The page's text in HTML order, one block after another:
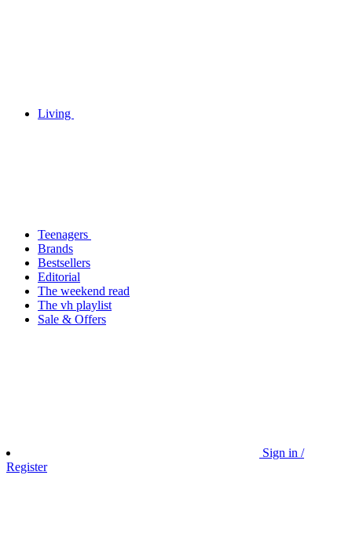
Living
Teenagers
Brands
Bestsellers
Editorial
The weekend read
The vh playlist
Sale & Offers
Sign in /
Register